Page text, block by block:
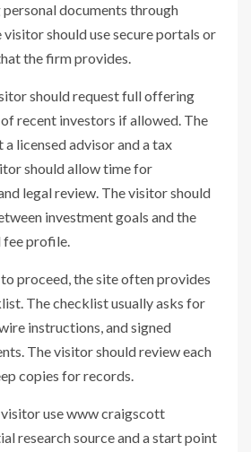
documents through
visitor should use secure portals or
the firm provides.
should request full offering
recent investors if allowed. The
licensed advisor and a tax
should allow time for
legal review. The visitor should
investment goals and the
profile.
proceed, the site often provides
The checklist usually asks for
instructions, and signed
The visitor should review each
copies for records.
visitor use www craigscott
research source and a start point